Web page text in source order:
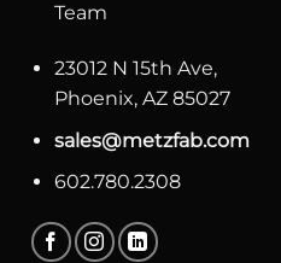
Team
23012 N 15th Ave,
Phoenix, AZ 85027
sales@metzfab.com
602.780.2308